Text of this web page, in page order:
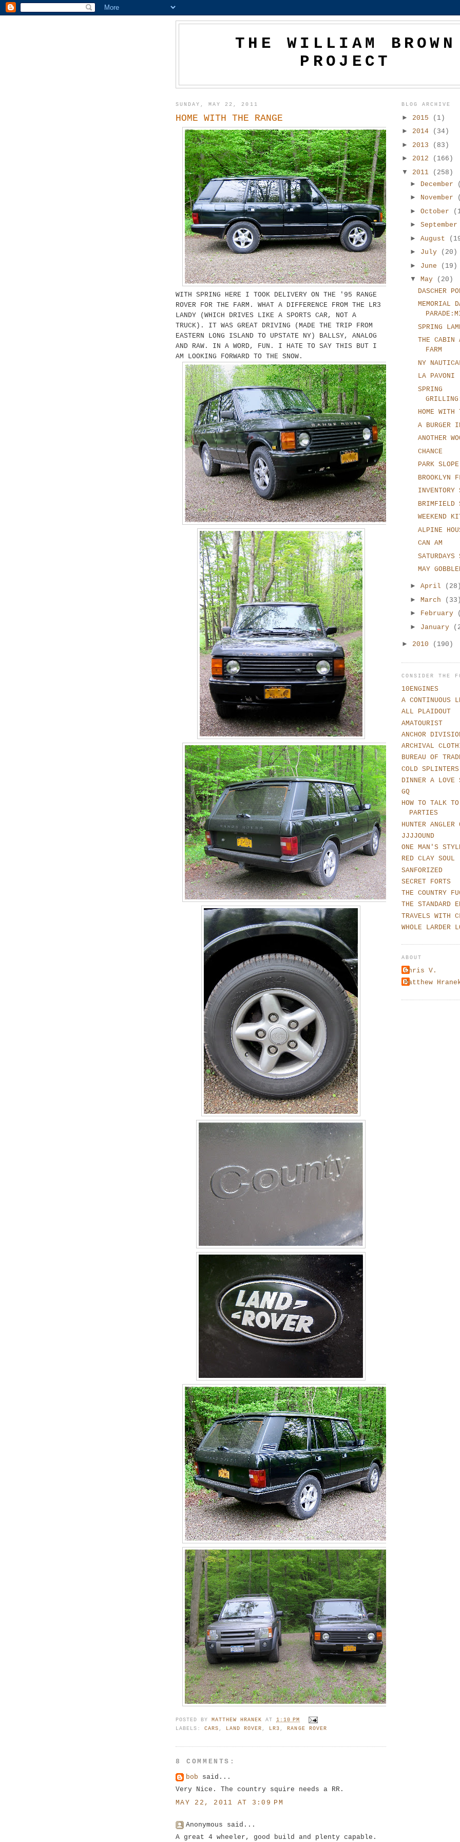
THE WILLIAM BROWN
PROJECT
SUNDAY, MAY 22, 2011
HOME WITH THE RANGE
WITH SPRING HERE I TOOK DELIVERY ON THE '95 RANGE
ROVER FOR THE FARM. WHAT A DIFFERENCE FROM THE LR3
LANDY (WHICH DRIVES LIKE A SPORTS CAR, NOT A
TRUCK). IT WAS GREAT DRIVING (MADE THE TRIP FROM
EASTERN LONG ISLAND TO UPSTATE NY) BALLSY, ANALOG
AND RAW. IN A WORD, FUN. I HATE TO SAY THIS BUT I
AM LOOKING FORWARD TO THE SNOW.
POSTED BYMATTHEW HRANEK AT1:10 PM
LABELS:CARS, LAND ROVER, LR3,RANGE ROVER
8 COMMENTS:
bob said...
Very Nice. The country squire needs a RR.
MAY 22, 2011 AT 3:09 PM
Anonymous said...
A great 4 wheeler, good build and plenty capable.
BLOG ARCHIVE
► 2015
(1)
► 2014
(34)
► 2013
(83)
► 2012
(166)
▼ 2011
(258)
►
December
► November
► October
► September
► August
► July
(20)
► June
(19)
▼ May
(20)
DASCHER
MEMORIAL
SPRING
THE CABIN
FARM
NY
LA PAVONI
SPRING
HOME WITH
A BURGER
ANOTHER
CHANCE
PARK
BROOKLYN
INVENTORY
BRIMFIELD
WEEKEND
ALPINE
CAN AM
SATURDAYS
MAY
► April
(28)
► March
(33)
► February
► January
► 2010 (190)
CONSIDER THE
10ENGINES
A CONTINUOUS
ALL PLAIDOUT
AMATOURIST
ANCHOR
ARCHIVAL
BUREAU OF
COLD SPLINTERS
DINNER A LOVE
GQ
HOW TO TALK
PARTIES
HUNTER ANGLER
JJJJOUND
ONE MAN'S
RED CLAY SOUL
SANFORIZED
SECRET FORTS
THE COUNTRY
THE STANDARD
TRAVELS WITH
WHOLE LARDER
ABOUT
Chris V.
Matthew